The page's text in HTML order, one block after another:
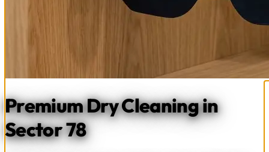
Premium Dry Cleaning in
Sector 78